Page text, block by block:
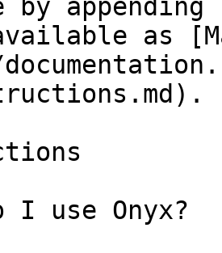
by
as
I use Onyx?